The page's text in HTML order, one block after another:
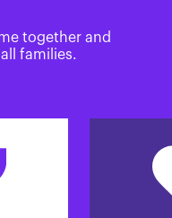
together and
families.